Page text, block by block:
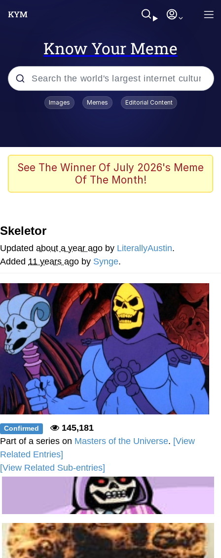
Know Your Meme
Popular searches
Memes
67 Kid
Evelynsmithhhhh Stare
Neegy
Memes
Evelyn Smith Smiling /
Evelynsmithhhhh Stare
My Father-In-Law Is A Builder / We
Can't, We Don't Know How To Do It
Jacob Batalon CEO of Sex
Images Memes Editorial Content
See The Winner Of July 2026's Meme
Of The Month!
Skeletor
Updated about a year ago by LiterallyAustin.
Added 11 years ago by Synge.
Confirmed
145,181
Part of a series on Masters of the Universe. [View
Related Entries]
[View Related Sub-entries]